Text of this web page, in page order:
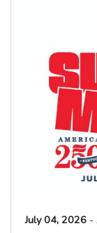
July 04, 2026 -